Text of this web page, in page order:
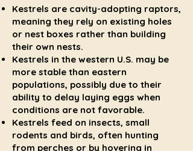
Kestrels are cavity-adopting raptors,
meaning they rely on existing holes
or nest boxes rather than building
their own nests.
Kestrels in the western U.S. may be
more stable than eastern
populations, possibly due to their
ability to delay laying eggs when
conditions are not favorable.
Kestrels feed on insects, small
rodents and birds, often hunting
from perches or by hovering in